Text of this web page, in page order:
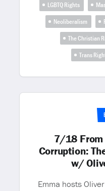
LGBTQ Rights
Neoliberalism
The Christian
Trans
7/18 From
Corruption:
w/
Emma hosts